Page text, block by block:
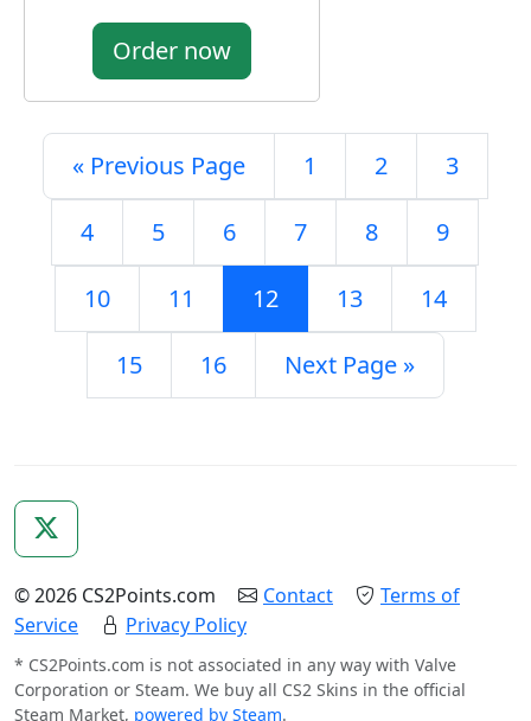
Order now
« Previous Page 1 2 3
4 5 6 7 8 9
10 11 12 13 14
15 16 Next Page »
© 2026 CS2Points.com Contact
Terms of
Service
Privacy Policy
* CS2Points.com is not associated in any way with Valve
Corporation or Steam. We buy all CS2 Skins in the official
Steam Market, powered by Steam.